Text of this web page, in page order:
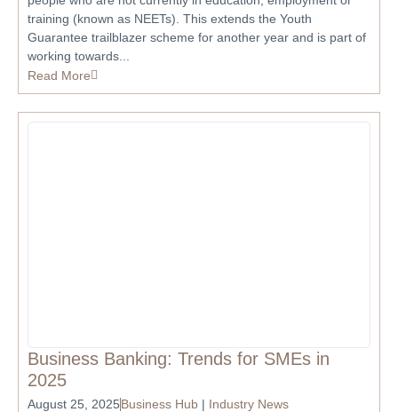
training (known as NEETs). This extends the Youth
Guarantee trailblazer scheme for another year and is part of
working towards...
Read More
Business Banking: Trends for SMEs in
2025
August 25, 2025Business Hub | Industry News